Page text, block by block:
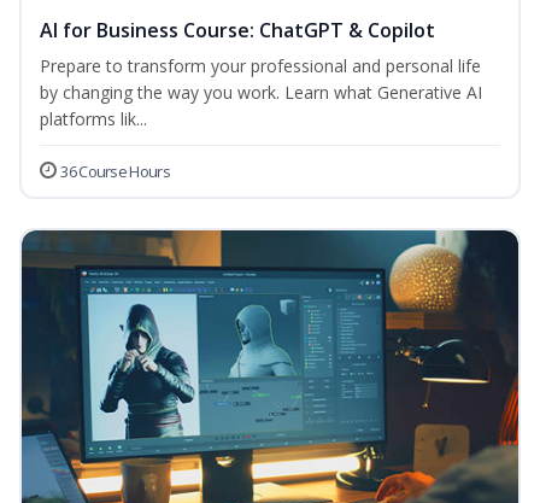
AI for Business Course: ChatGPT & Copilot
Prepare to transform your professional and personal life
by changing the way you work. Learn what Generative AI
platforms lik...
36 Course Hours